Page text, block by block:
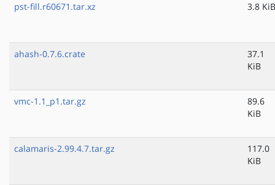
pst-fill.r60671.tar.xz 3.8 KiB
ahash-0.7.6.crate
37.1
KiB
vmc-1.1_p1.tar.gz
89.6
KiB
calamaris-2.99.4.7.tar.gz
117.0
KiB